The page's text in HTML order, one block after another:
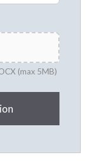
(max 5MB)